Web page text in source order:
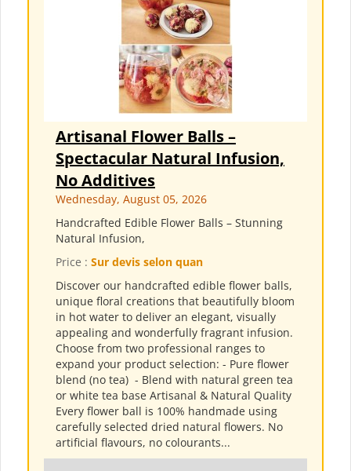
Artisanal Flower Balls –
Spectacular Natural Infusion,
No Additives
Wednesday, August 05, 2026
Handcrafted Edible Flower Balls – Stunning
Natural Infusion,
Price : Sur devis selon quan
Discover our handcrafted edible flower balls,
unique floral creations that beautifully bloom
in hot water to deliver an elegant, visually
appealing and wonderfully fragrant infusion.
Choose from two professional ranges to
expand your product selection: - Pure flower
blend (no tea) ​ - Blend with natural green tea
or white tea base Artisanal & Natural Quality
Every flower ball is 100% handmade using
carefully selected dried natural flowers. No
artificial flavours, no colourants...